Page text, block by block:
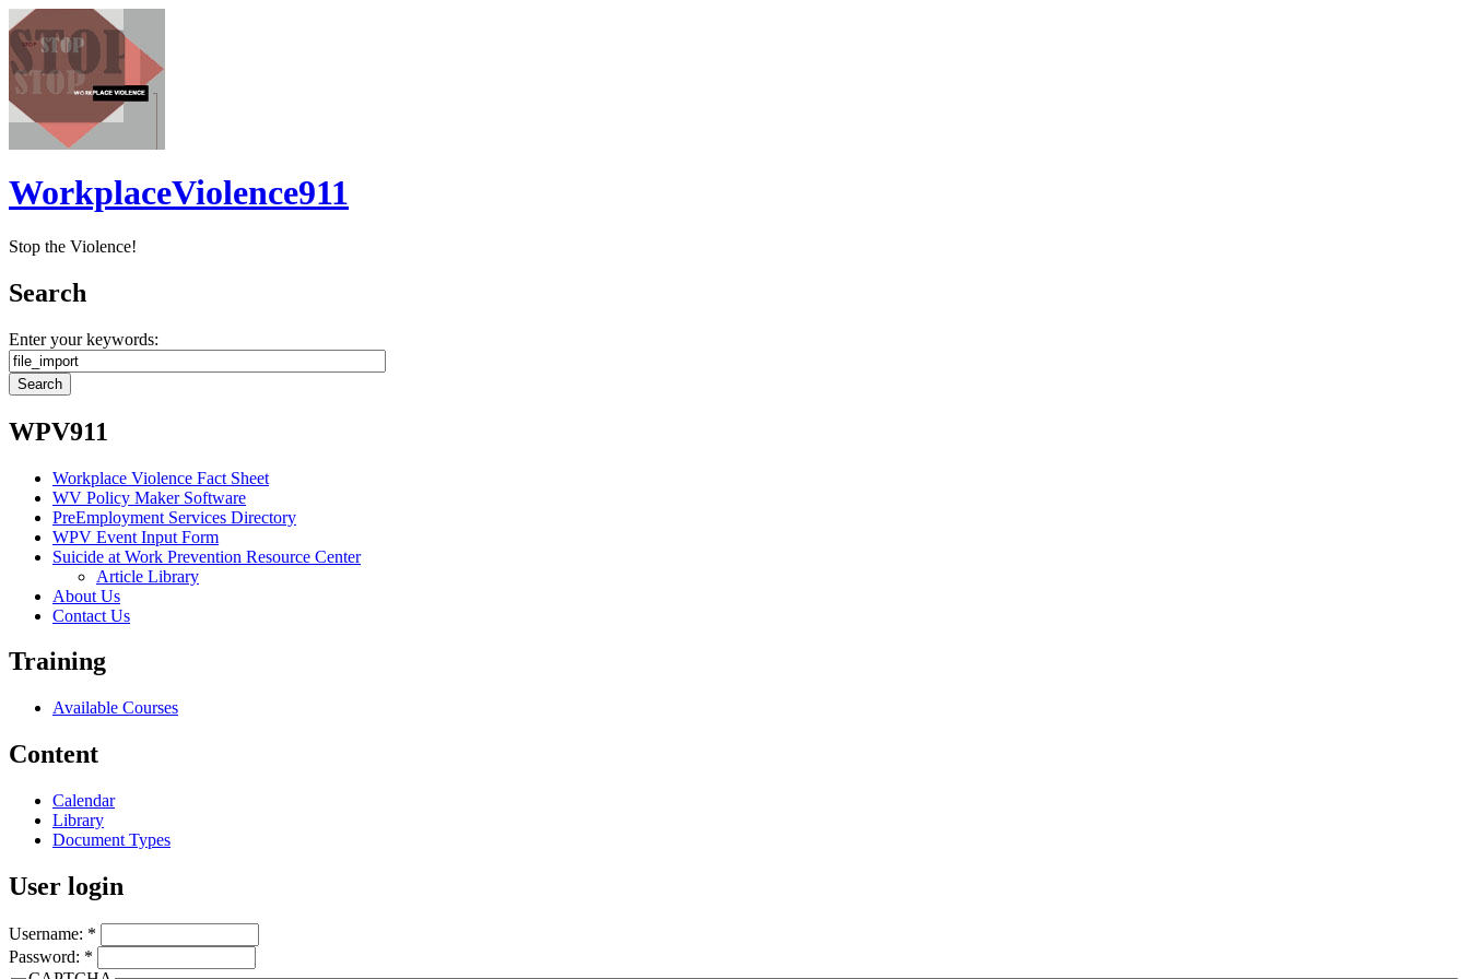
WorkplaceViolence911
Stop the Violence!
Search
Enter your keywords:
WPV911
Workplace Violence Fact Sheet
WV Policy Maker Software
PreEmployment Services Directory
WPV Event Input Form
Suicide at Work Prevention Resource Center
Article Library
About Us
Contact Us
Training
Available Courses
Content
Calendar
Library
Document Types
User login
Username: *
Password: *